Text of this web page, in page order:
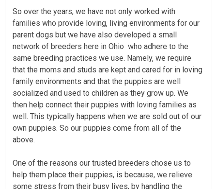
So over the years, we have not only worked with
families who provide loving, living environments for our
parent dogs but we have also developed a small
network of breeders here in Ohio who adhere to the
same breeding practices we use. Namely, we require
that the moms and studs are kept and cared for in loving
family environments and that the puppies are well
socialized and used to children as they grow up. We
then help connect their puppies with loving families as
well. This typically happens when we are sold out of our
own puppies. So our puppies come from all of the
above.
One of the reasons our trusted breeders chose us to
help them place their puppies, is because, we relieve
some stress from their busy lives, by handling the